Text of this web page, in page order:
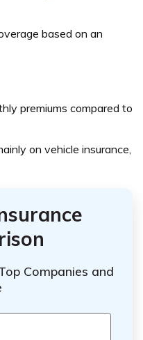
based on an
premiums compared to
on vehicle insurance,
Companies and